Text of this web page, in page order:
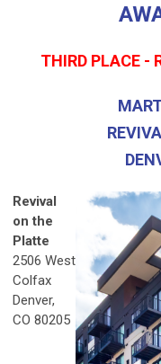
THIRD PLACE -
Revival
on the
Platte
2506 West
Colfax
Denver,
CO 80205